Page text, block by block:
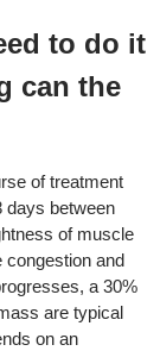
to do it
can the
of treatment
days between
of muscle
congestion and
a 30%
are typical
on an